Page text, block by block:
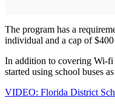
The program has a
individual and a cap of
In addition to covering Wi-fi
started using school buses
VIDEO: Florida District